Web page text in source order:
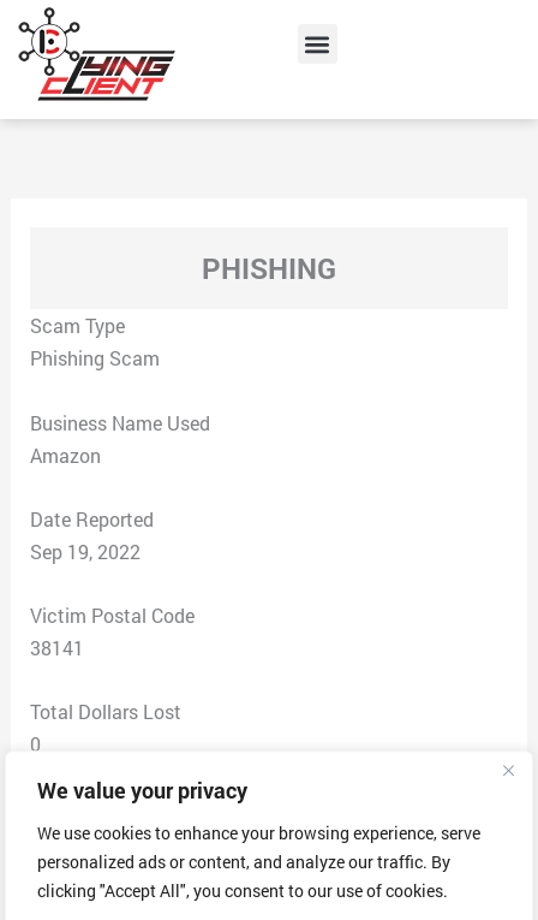
We value your privacy
We use cookies to enhance your browsing experience, serve
personalized ads or content, and analyze our traffic. By
clicking "Accept All", you consent to our use of cookies.
content
Menu
PHISHING
Scam Type
Phishing Scam
Business Name Used
Amazon
Date Reported
Sep 19, 2022
Victim Postal Code
38141
Total Dollars Lost
0
Scam Description
(Amazon.com) : We have found suspicious activity for
your security we have temporarily deactivated your
account. Please verify your information using the